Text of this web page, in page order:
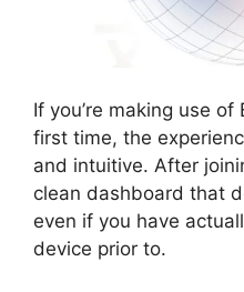
If you’re making use
first time, the
and intuitive. After
clean dashboard that
even if you have
device prior to.